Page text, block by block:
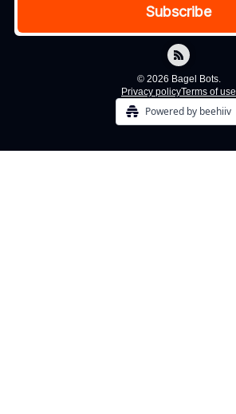
© 2026 Bagel Bots.
Privacy policyTerms of use
Powered by beehiiv